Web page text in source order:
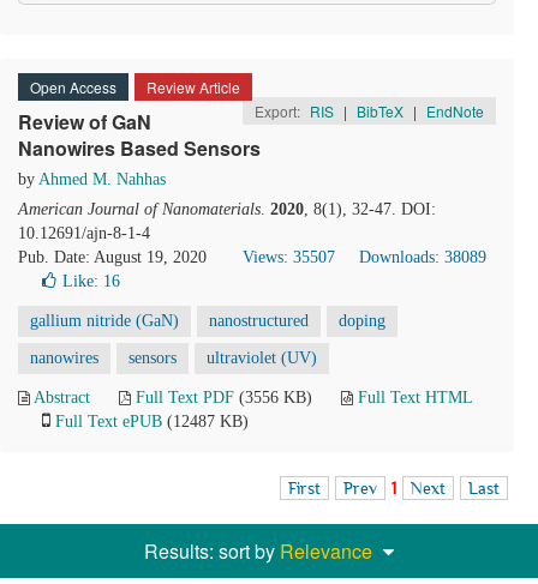
Open Access
Review Article
Export: RIS | BibTeX | EndNote
Review of GaN
Nanowires Based Sensors
by Ahmed M. Nahhas
American Journal of Nanomaterials. 2020, 8(1), 32-47. DOI:
10.12691/ajn-8-1-4
Pub. Date: August 19, 2020
Views: 35507
Downloads: 38089
Like: 16
gallium nitride (GaN) nanostructured doping
nanowires sensors ultraviolet (UV)
Abstract Full Text PDF (3556 KB)
Full Text HTML
Full Text ePUB (12487 KB)
First Prev 1 Next Last
Results: sort by Relevance